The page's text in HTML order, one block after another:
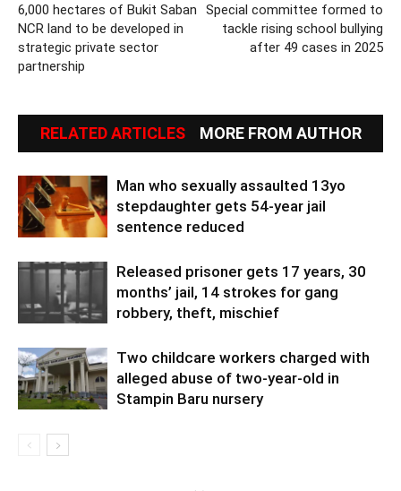
6,000 hectares of Bukit Saban
NCR land to be developed in
strategic private sector
partnership
Special committee formed to
tackle rising school bullying
after 49 cases in 2025
RELATED ARTICLES MORE FROM AUTHOR
Man who sexually assaulted 13yo
stepdaughter gets 54-year jail
sentence reduced
Released prisoner gets 17 years, 30
months’ jail, 14 strokes for gang
robbery, theft, mischief
Two childcare workers charged with
alleged abuse of two-year-old in
Stampin Baru nursery